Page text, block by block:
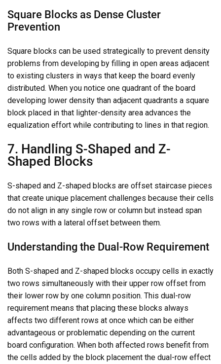
Square Blocks as Dense Cluster
Prevention
Square blocks can be used strategically to prevent density
problems from developing by filling in open areas adjacent
to existing clusters in ways that keep the board evenly
distributed. When you notice one quadrant of the board
developing lower density than adjacent quadrants a square
block placed in that lighter-density area advances the
equalization effort while contributing to lines in that region.
7. Handling S-Shaped and Z-
Shaped Blocks
S-shaped and Z-shaped blocks are offset staircase pieces
that create unique placement challenges because their cells
do not align in any single row or column but instead span
two rows with a lateral offset between them.
Understanding the Dual-Row Requirement
Both S-shaped and Z-shaped blocks occupy cells in exactly
two rows simultaneously with their upper row offset from
their lower row by one column position. This dual-row
requirement means that placing these blocks always
affects two different rows at once which can be either
advantageous or problematic depending on the current
board configuration. When both affected rows benefit from
the cells added by the block placement the dual-row effect